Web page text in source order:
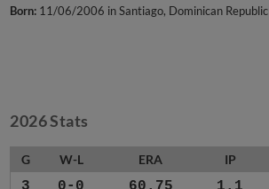
Born: 11/06/2006 in Santiago, Dominican Republic
2026 Stats
G W-L ERA IP